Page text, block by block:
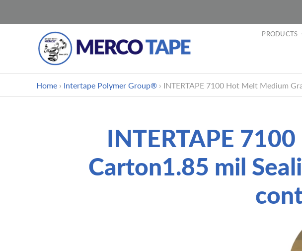
PRODUCTS
Home › Intertape Polymer Group® › INTERTAPE 7100 Hot Melt Medium
INTERTAPE
Carton1.85 mil